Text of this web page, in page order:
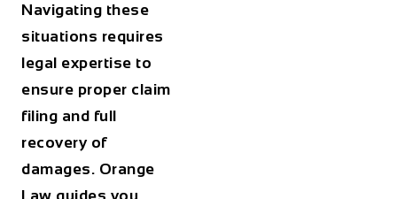
Navigating these
situations requires
legal expertise to
ensure proper claim
filing and full
recovery of
damages. Orange